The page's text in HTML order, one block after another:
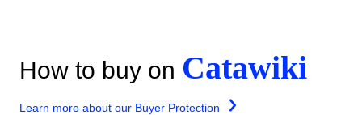
How to buy on Catawiki
Learn more about our Buyer Protection